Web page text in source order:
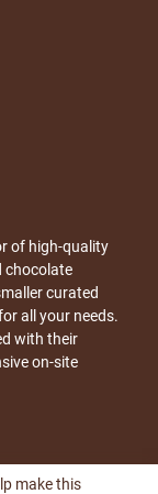
of high-quality
chocolate
curated
all your needs.
with their
on-site
make this